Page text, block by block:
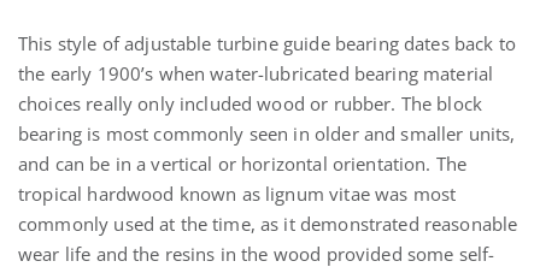
This style of adjustable turbine guide bearing dates back to
the early 1900’s when water-lubricated bearing material
choices really only included wood or rubber. The block
bearing is most commonly seen in older and smaller units,
and can be in a vertical or horizontal orientation. The
tropical hardwood known as lignum vitae was most
commonly used at the time, as it demonstrated reasonable
wear life and the resins in the wood provided some self-